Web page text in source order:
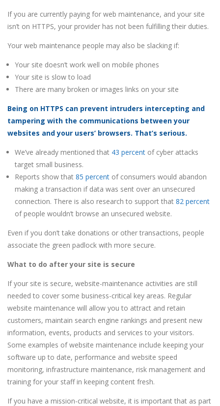
If you are currently paying for web maintenance, and your site
isn’t on HTTPS, your provider has not been fulfilling their duties.
Your web maintenance people may also be slacking if:
Your site doesn’t work well on mobile phones
Your site is slow to load
There are many broken or images links on your site
Being on HTTPS can prevent intruders intercepting and
tampering with the communications between your
websites and your users’ browsers. That’s serious.
We’ve already mentioned that 43 percent of cyber attacks
target small business.
Reports show that 85 percent of consumers would abandon
making a transaction if data was sent over an unsecured
connection. There is also research to support that 82 percent
of people wouldn’t browse an unsecured website.
Even if you don’t take donations or other transactions, people
associate the green padlock with more secure.
What to do after your site is secure
If your site is secure, website-maintenance activities are still
needed to cover some business-critical key areas. Regular
website maintenance will allow you to attract and retain
customers, maintain search engine rankings and present new
information, events, products and services to your visitors.
Some examples of website maintenance include keeping your
software up to date, performance and website speed
monitoring, infrastructure maintenance, risk management and
training for your staff in keeping content fresh.
If you have a mission-critical website, it is important that as part